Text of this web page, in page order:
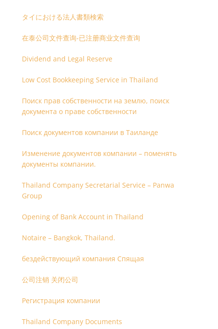
タイにおける法人書類検索
在泰公司文件查询-已注册商业文件查询
Dividend and Legal Reserve
Low Cost Bookkeeping Service in Thailand
Поиск прав собственности на землю, поиск
документа о праве собственности
Поиск документов компании в Таиланде
Изменение документов компании – поменять
документы компании.
Thailand Company Secretarial Service – Panwa
Group
Opening of Bank Account in Thailand
Notaire – Bangkok, Thailand.
бездействующий компания Спящая
公司注销 关闭公司
Регистрация компании
Thailand Company Documents